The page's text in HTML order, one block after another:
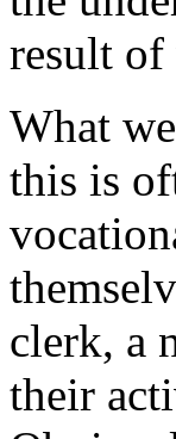
result of
What
this is
clerk, a
their